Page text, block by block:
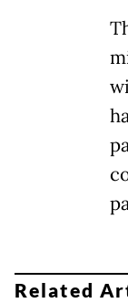
Related